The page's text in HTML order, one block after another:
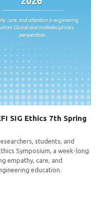
SIG Ethics 7th Spring
students, and
Symposium, a week-long
empathy, care, and
education.